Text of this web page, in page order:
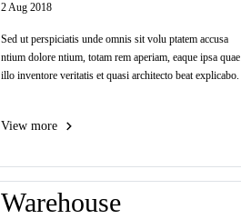
2 Aug 2018
Sed ut perspiciatis unde omnis sit volu ptatem accusa
ntium dolore ntium, totam rem aperiam, eaque ipsa quae
illo inventore veritatis et quasi architecto beat explicabo.
View more
Warehouse